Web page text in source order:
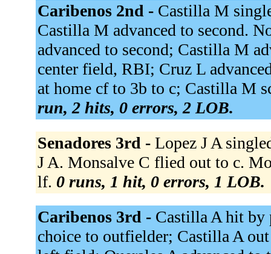
Caribenos 2nd - Castilla M
Castilla M advanced to second.
advanced to second; Castilla M
center field, RBI; Cruz L
at home cf to 3b to c; Castilla M
run, 2 hits, 0 errors, 2 LOB.
Senadores 3rd - Lopez J A
J A. Monsalve C flied out to c.
lf. 0 runs, 1 hit, 0 errors, 1 LOB.
Caribenos 3rd - Castilla A hit by
choice to outfielder; Castilla A